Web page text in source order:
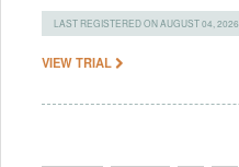
LAST REGISTERED ON AUGUST 04, 2026
VIEW TRIAL